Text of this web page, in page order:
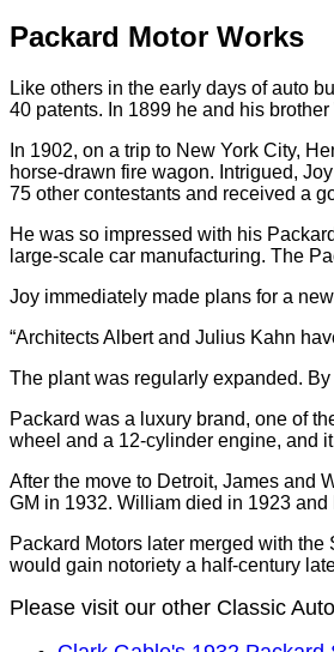
Packard Motor Works
Like others in the early days of auto
40 patents. In 1899 he and his
In 1902, on a trip to New York City,
horse-drawn fire wagon. Intrigued,
75 other contestants and received a
He was so impressed with his
large-scale car manufacturing. The
Joy immediately made plans for a
“Architects Albert and Julius Kahn
The plant was regularly expanded.
Packard was a luxury brand, one of
wheel and a 12-cylinder engine, and
After the move to Detroit, James and
GM in 1932. William died in 1923
Packard Motors later merged with
would gain notoriety a half-century
Please visit our other Classic